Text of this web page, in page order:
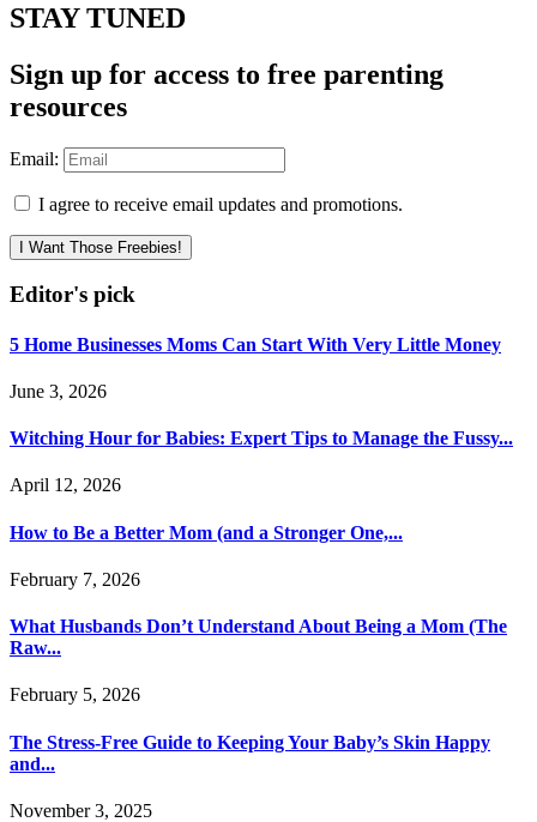
STAY TUNED
Sign up for access to free parenting
resources
Email:
I agree to receive email updates and promotions.
I Want Those Freebies!
Editor's pick
5 Home Businesses Moms Can Start With Very Little Money
June 3, 2026
Witching Hour for Babies: Expert Tips to Manage the Fussy...
April 12, 2026
How to Be a Better Mom (and a Stronger One,...
February 7, 2026
What Husbands Don’t Understand About Being a Mom (The
Raw...
February 5, 2026
The Stress-Free Guide to Keeping Your Baby’s Skin Happy
and...
November 3, 2025